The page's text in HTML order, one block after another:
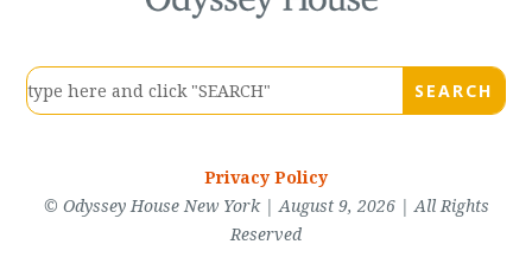
Privacy Policy
© Odyssey House New York | August 9, 2026 | All Rights
Reserved